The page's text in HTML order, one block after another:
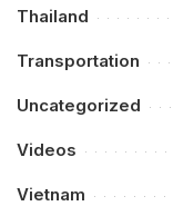
Thailand
Transportation
Uncategorized
Videos
Vietnam